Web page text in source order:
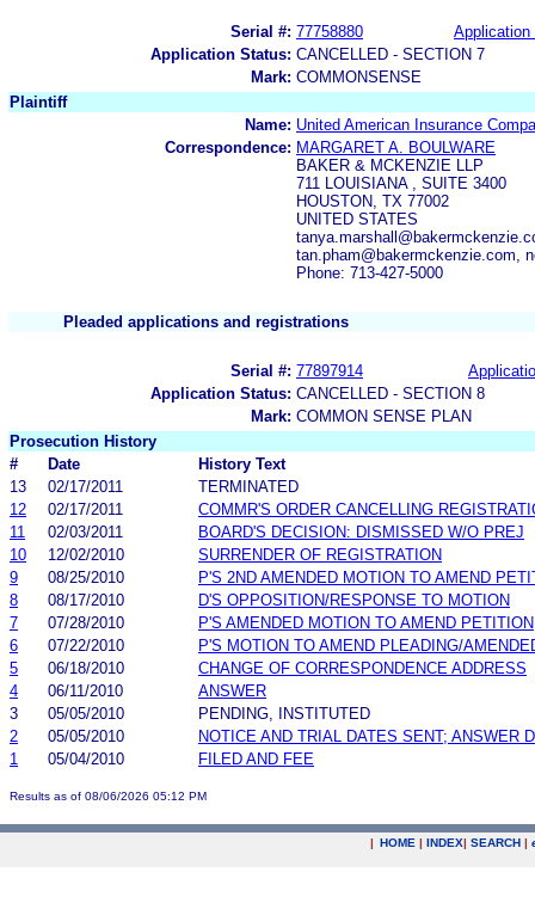
Serial #: 77758880
Application
Application Status: CANCELLED - SECTION 7
Mark: COMMONSENSE
Plaintiff
Name: United American Insurance
Correspondence: MARGARET A. BOULWARE
BAKER & MCKENZIE LLP
711 LOUISIANA , SUITE 3400
HOUSTON, TX 77002
UNITED STATES
tan.pham@bakermckenzie.com,
Phone: 713-427-5000
Pleaded applications and registrations
Serial #: 77897914
Application Status: CANCELLED - SECTION 8
Mark: COMMON SENSE PLAN
Prosecution History
#
Date
History Text
13
02/17/2011
TERMINATED
12
02/17/2011
COMMR'S ORDER CANCELLING
11
02/03/2011
BOARD'S DECISION: DISMISSED W/O PREJ
10
12/02/2010
SURRENDER OF REGISTRATION
9
08/25/2010
P'S 2ND AMENDED MOTION TO AMEND
8
08/17/2010
D'S OPPOSITION/RESPONSE TO MOTION
7
07/28/2010
P'S AMENDED MOTION TO AMEND PETITION
6
07/22/2010
P'S MOTION TO AMEND PLEADING/
5
06/18/2010
CHANGE OF CORRESPONDENCE ADDRESS
4
06/11/2010
ANSWER
3
05/05/2010
PENDING, INSTITUTED
2
05/05/2010
NOTICE AND TRIAL DATES SENT; ANSWER
1
05/04/2010 FILED AND FEE
Results as of 08/06/2026 05:12 PM
| HOME | INDEX| SEARCH |